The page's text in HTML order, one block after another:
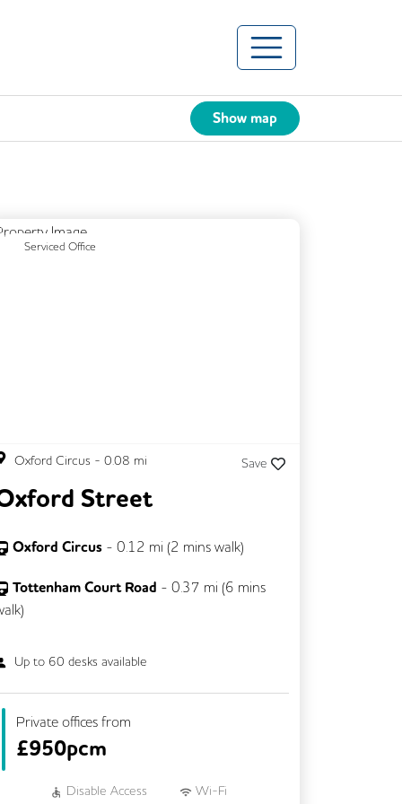
Show map
Serviced Office
Previous
Oxford Circus - 0.08 mi Save
Street
Oxford Circus - 0.12 mi (2 mins walk)
Tottenham Court Road - 0.37 mi (6 mins
Up to 60 desks available
Private offices from
£950pcm
Disable Access Wi-Fi